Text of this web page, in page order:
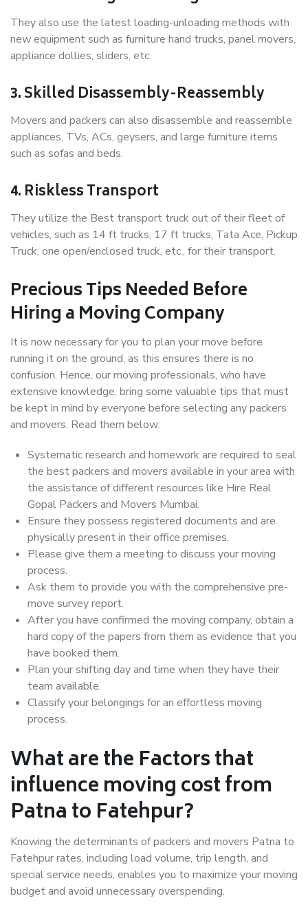
They also use the latest loading-unloading methods with
new equipment such as furniture hand trucks, panel movers,
appliance dollies, sliders, etc.
3. Skilled Disassembly-Reassembly
Movers and packers can also disassemble and reassemble
appliances, TVs, ACs, geysers, and large furniture items
such as sofas and beds.
4. Riskless Transport
They utilize the Best transport truck out of their fleet of
vehicles, such as 14 ft trucks, 17 ft trucks, Tata Ace, Pickup
Truck, one open/enclosed truck, etc., for their transport.
Precious Tips Needed Before
Hiring a Moving Company
It is now necessary for you to plan your move before
running it on the ground, as this ensures there is no
confusion. Hence, our moving professionals, who have
extensive knowledge, bring some valuable tips that must
be kept in mind by everyone before selecting any packers
and movers. Read them below:
Systematic research and homework are required to seal
the best packers and movers available in your area with
the assistance of different resources like Hire Real
Gopal Packers and Movers Mumbai.
Ensure they possess registered documents and are
physically present in their office premises.
Please give them a meeting to discuss your moving
process.
Ask them to provide you with the comprehensive pre-
move survey report.
After you have confirmed the moving company, obtain a
hard copy of the papers from them as evidence that you
have booked them.
Plan your shifting day and time when they have their
team available.
Classify your belongings for an effortless moving
process.
What are the Factors that
influence moving cost from
Patna to Fatehpur?
Knowing the determinants of packers and movers Patna to
Fatehpur rates, including load volume, trip length, and
special service needs, enables you to maximize your moving
budget and avoid unnecessary overspending.